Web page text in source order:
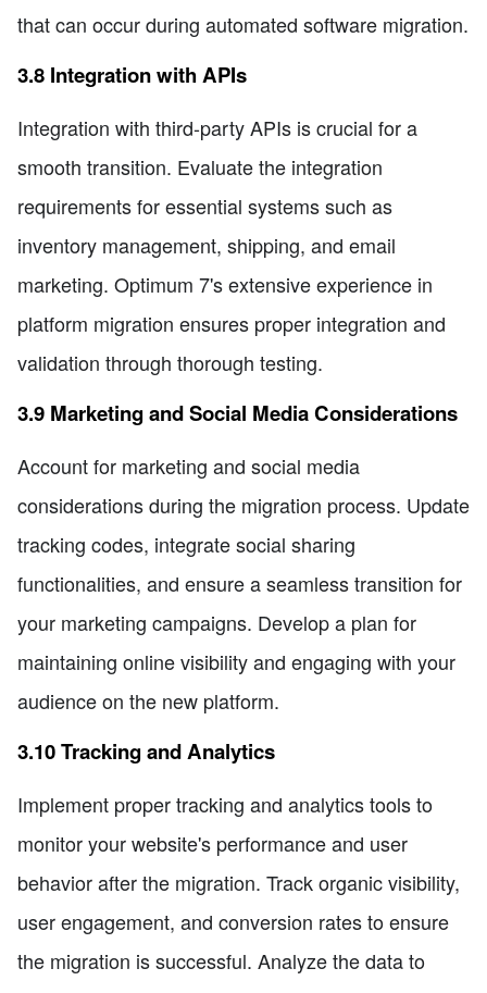
that can occur during automated software migration.
3.8 Integration with APIs
Integration with third-party APIs is crucial for a
smooth transition. Evaluate the integration
requirements for essential systems such as
inventory management, shipping, and email
marketing. Optimum 7's extensive experience in
platform migration ensures proper integration and
validation through thorough testing.
3.9 Marketing and Social Media Considerations
Account for marketing and social media
considerations during the migration process. Update
tracking codes, integrate social sharing
functionalities, and ensure a seamless transition for
your marketing campaigns. Develop a plan for
maintaining online visibility and engaging with your
audience on the new platform.
3.10 Tracking and Analytics
Implement proper tracking and analytics tools to
monitor your website's performance and user
behavior after the migration. Track organic visibility,
user engagement, and conversion rates to ensure
the migration is successful. Analyze the data to